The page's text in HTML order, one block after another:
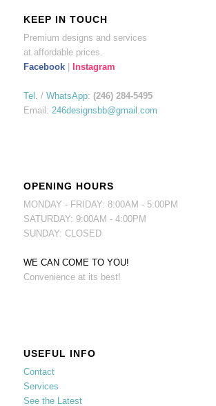
KEEP IN TOUCH
Premium designs and services
at affordable prices.
Facebook| Instagram
Tel. / WhatsApp: (246) 284-5495
Email: 246designsbb@gmail.com
OPENING HOURS
MONDAY - FRIDAY: 8:00AM - 5:00PM
SATURDAY: 9:00AM - 4:00PM
SUNDAY: CLOSED
WE CAN COME TO YOU!
Convenience at its best!
USEFUL INFO
Contact
Services
See the Latest